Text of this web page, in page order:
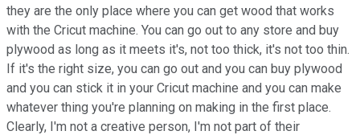
they are the only place where you can get wood that works
with the Cricut machine. You can go out to any store and buy
plywood as long as it meets it's, not too thick, it's not too thin.
If it's the right size, you can go out and you can buy plywood
and you can stick it in your Cricut machine and you can make
whatever thing you're planning on making in the first place.
Clearly, I'm not a creative person, I'm not part of their